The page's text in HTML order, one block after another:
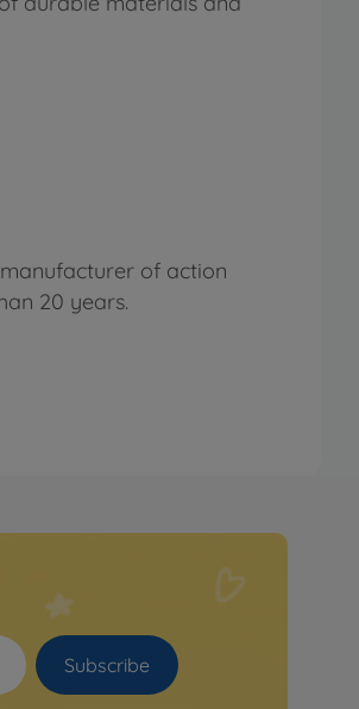
of action
20 years.
Subscribe